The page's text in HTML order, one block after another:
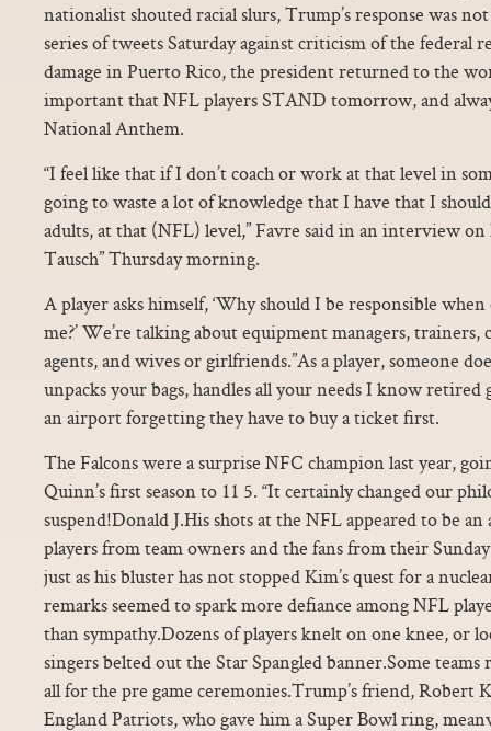
nationalist shouted racial slurs, Trump’s response was
series of tweets Saturday against criticism of the federal
damage in Puerto Rico, the president returned to the
important that NFL players STAND tomorrow, and
National Anthem.
“I feel like that if I don’t coach or work at that level in
going to waste a lot of knowledge that I have that I
adults, at that (NFL) level,” Favre said in an interview on
Tausch” Thursday morning.
A player asks himself, ‘Why should I be responsible
me?’ We’re talking about equipment managers, trainers,
agents, and wives or girlfriends.”As a player, someone
unpacks your bags, handles all your needs I know
an airport forgetting they have to buy a ticket first.
The Falcons were a surprise NFC champion last year,
Quinn’s first season to 11 5. “It certainly changed our
suspend!Donald J.His shots at the NFL appeared to be
players from team owners and the fans from their
just as his bluster has not stopped Kim’s quest for a
remarks seemed to spark more defiance among NFL
than sympathy.Dozens of players knelt on one knee, or
singers belted out the Star Spangled banner.Some
all for the pre game ceremonies.Trump’s friend, Robert
England Patriots, who gave him a Super Bowl ring,